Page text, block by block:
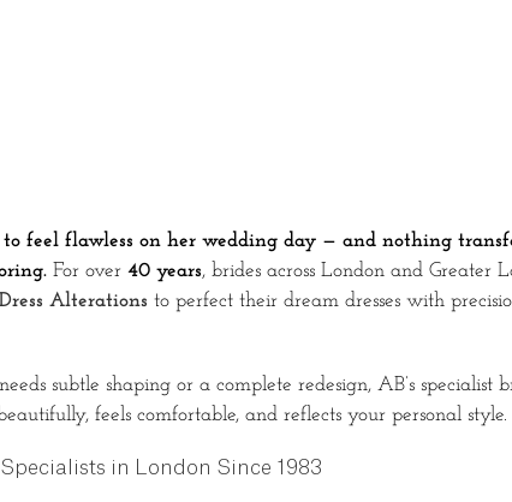
to feel flawless on her wedding day — and nothing
For over 40 years, brides across London and Greater
Alterations to perfect their dream dresses with
subtle shaping or a complete redesign, AB’s specialist
feels comfortable, and reflects your personal style.
in London Since 1983